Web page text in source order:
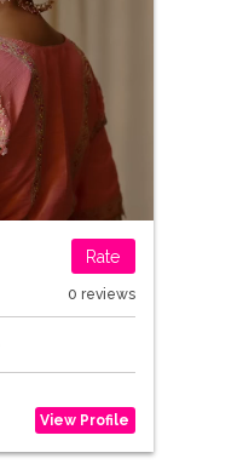
Rate
0 reviews
View Profile